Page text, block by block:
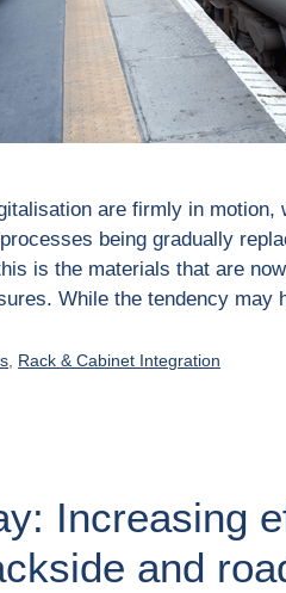
are firmly in motion,
being gradually
is the materials that are
While the tendency may
Rack & Cabinet Integration
Increasing
and